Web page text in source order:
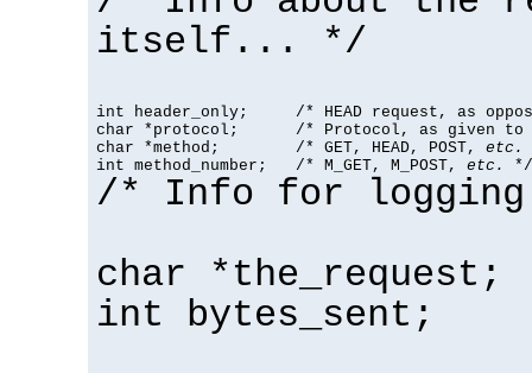
itself... */
int header_only;     /* HEAD request, as
char *protocol;      /* Protocol, as given to
char *method;        /* GET, HEAD, POST, etc.
int method_number;   /* M_GET, M_POST, etc. */
/* Info for
char *the_request;
int bytes_sent;